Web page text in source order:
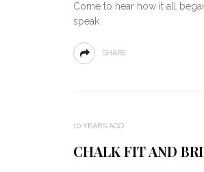
Come to hear how it all
speak
SHARE
10 YEARS AGO
CHALK FIT AND